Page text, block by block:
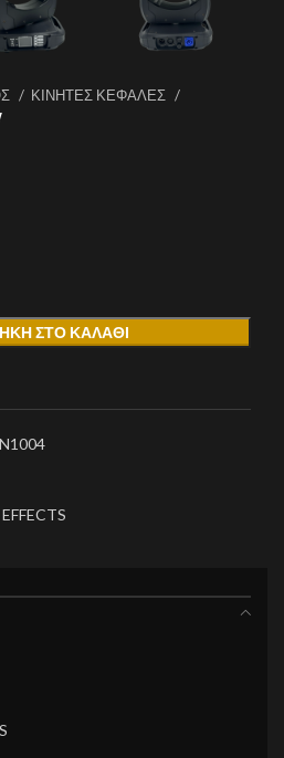
ΚΙΝΗΤΕΣ ΚΕΦΑΛΕΣ
ΣΤΟ ΚΑΛΆΘΙ